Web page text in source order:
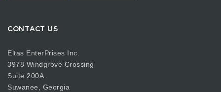
CONTACT US
Eltas EnterPrises Inc.
3978 Windgrove Crossing
Suite 200A
Suwanee, Georgia